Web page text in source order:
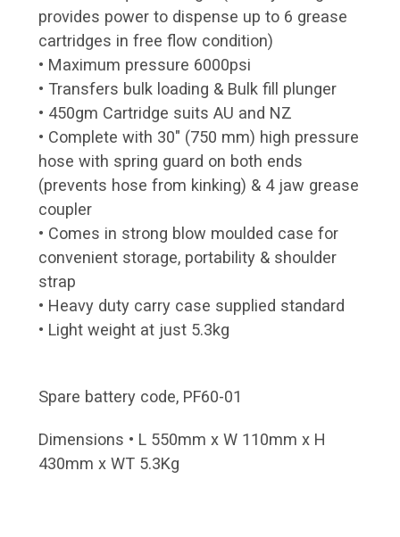
provides power to dispense up to 6 grease
cartridges in free flow condition)
• Maximum pressure 6000psi
• Transfers bulk loading & Bulk fill plunger
• 450gm Cartridge suits AU and NZ
• Complete with 30" (750 mm) high pressure
hose with spring guard on both ends
(prevents hose from kinking) & 4 jaw grease
coupler
• Comes in strong blow moulded case for
convenient storage, portability & shoulder
strap
• Heavy duty carry case supplied standard
• Light weight at just 5.3kg
Spare battery code, PF60-01
Dimensions • L 550mm x W 110mm x H
430mm x WT 5.3Kg